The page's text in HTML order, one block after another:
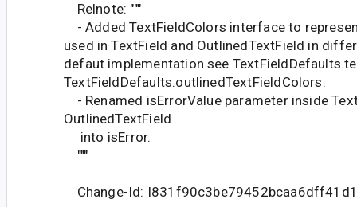
Relnote: """
- Added TextFieldColors interface to
used in TextField and OutlinedTextField in
defaut implementation see
TextFieldDefaults.outlinedTextFieldColors.
- Renamed isErrorValue parameter inside
OutlinedTextField
into isError.
"""
Change-Id: